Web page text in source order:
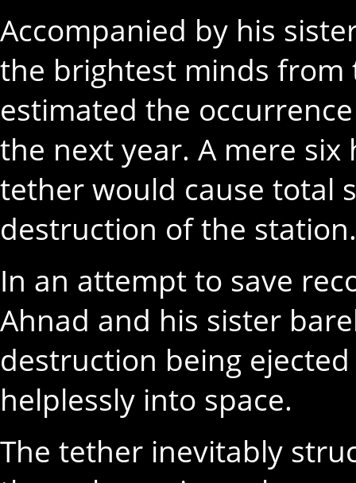
Accompanied by his
the brightest minds
estimated the
the next year. A mere
tether would cause total
destruction of the station.
In an attempt to save
Ahnad and his sister
destruction being
helplessly into space.
The tether inevitably